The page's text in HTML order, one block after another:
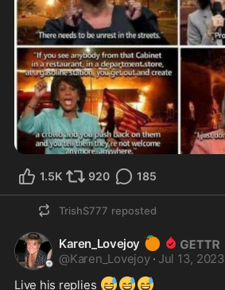
1.5K 920 185
TrishS777 reposted
Karen_Lovejoy 🍊
@Karen_Lovejoy · Jul 13, 2023
Live his replies 😅😅😅